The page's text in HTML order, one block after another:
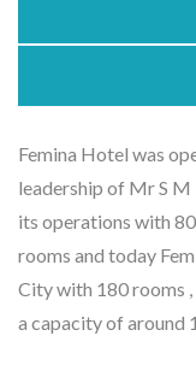
Femina Hotel was
leadership of Mr S
its operations with
rooms and today
City with 180 rooms
a capacity of around